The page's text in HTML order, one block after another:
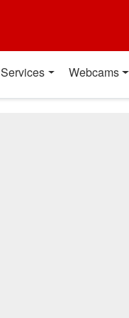
Services Webcams